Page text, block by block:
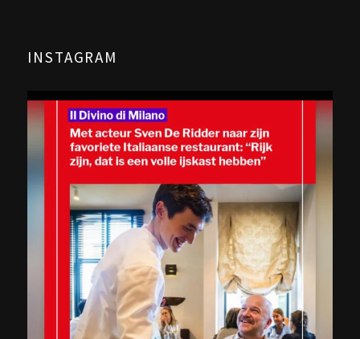
INSTAGRAM